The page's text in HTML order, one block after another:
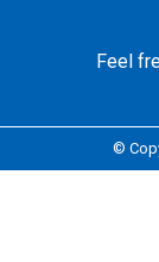
Feel
©